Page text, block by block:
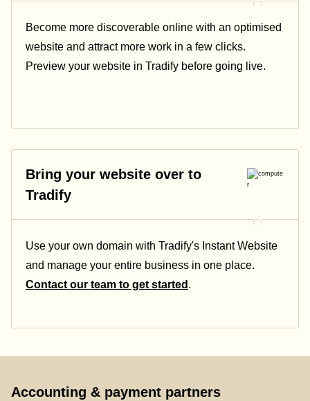
Become more discoverable online with an optimised
website and attract more work in a few clicks.
Preview your website in Tradify before going live.
Bring your website over to
Tradify
Use your own domain with Tradify's Instant Website
and manage your entire business in one place.
Contact our team to get started .
Accounting & payment partners